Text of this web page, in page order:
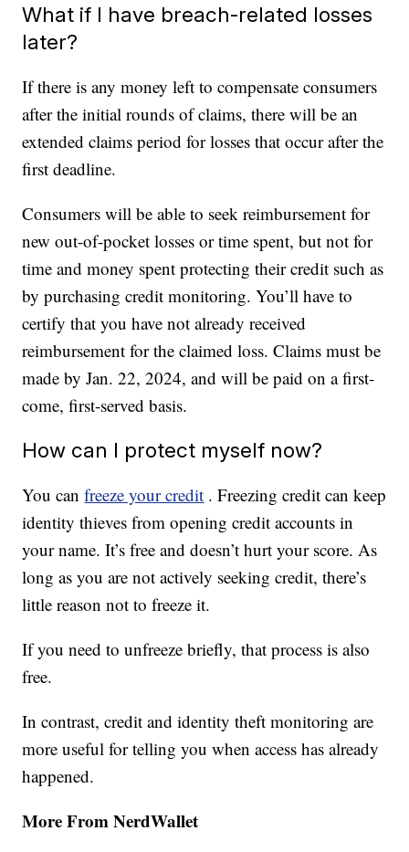
What if I have breach-related losses
later?
If there is any money left to compensate consumers
after the initial rounds of claims, there will be an
extended claims period for losses that occur after the
first deadline.
Consumers will be able to seek reimbursement for
new out-of-pocket losses or time spent, but not for
time and money spent protecting their credit such as
by purchasing credit monitoring. You’ll have to
certify that you have not already received
reimbursement for the claimed loss. Claims must be
made by Jan. 22, 2024, and will be paid on a first-
come, first-served basis.
How can I protect myself now?
You canfreeze your credit . Freezing credit can keep
identity thieves from opening credit accounts in
your name. It’s free and doesn’t hurt your score. As
long as you are not actively seeking credit, there’s
little reason not to freeze it.
If you need to unfreeze briefly, that process is also
free.
In contrast, credit and identity theft monitoring are
more useful for telling you when access has already
happened.
More From NerdWallet